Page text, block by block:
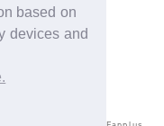
based on
devices and